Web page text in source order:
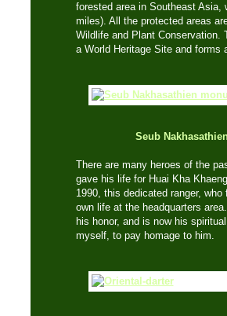
forested area in Southeast Asia,
miles). All the protected areas
Wildlife and Plant Conservation.
a World Heritage Site and forms
Seub
There are many heroes of the
gave his life for Huai Kha
1990, this dedicated ranger,
own life at the headquarters
his honor, and is now his
myself, to pay homage to him.